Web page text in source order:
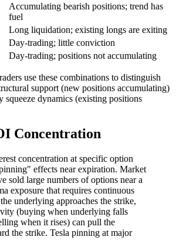
Accumulating bearish positions; trend has
fuel
Long liquidation; existing longs are exiting
Day-trading; little conviction
Day-trading; positions not accumulating
use these combinations to distinguish
support (new positions accumulating)
squeeze dynamics (existing positions
Concentration
concentration at specific option
effects near expiration. Market
sold large numbers of options near a
exposure that requires continuous
underlying approaches the strike,
(buying when underlying falls
when it rises) can pull the
the strike. Tesla pinning at major